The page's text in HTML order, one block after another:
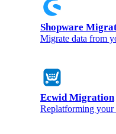
Shopware
Migrate data from
Ecwid Migration
Replatforming your